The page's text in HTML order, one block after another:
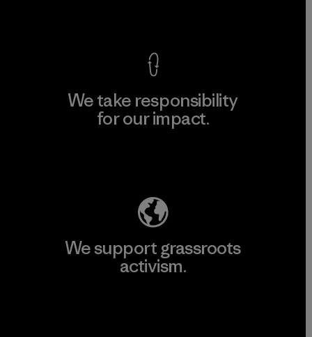
We take responsibility
for our impact.
We support grassroots
activism.